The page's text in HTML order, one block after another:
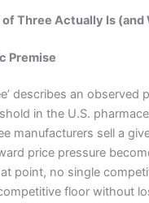
of Three Actually Is (and
Premise
describes an observed
in the U.S.
manufacturers sell a
price pressure
point, no single
floor without